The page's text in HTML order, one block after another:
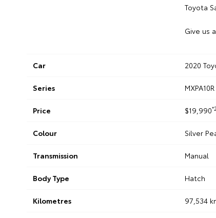
Toyota
Give us
Car 2020
Series MXPA10R
Price $19,990*2
Colour Silver
Transmission Manual
Body Type Hatch
Kilometres 97,534